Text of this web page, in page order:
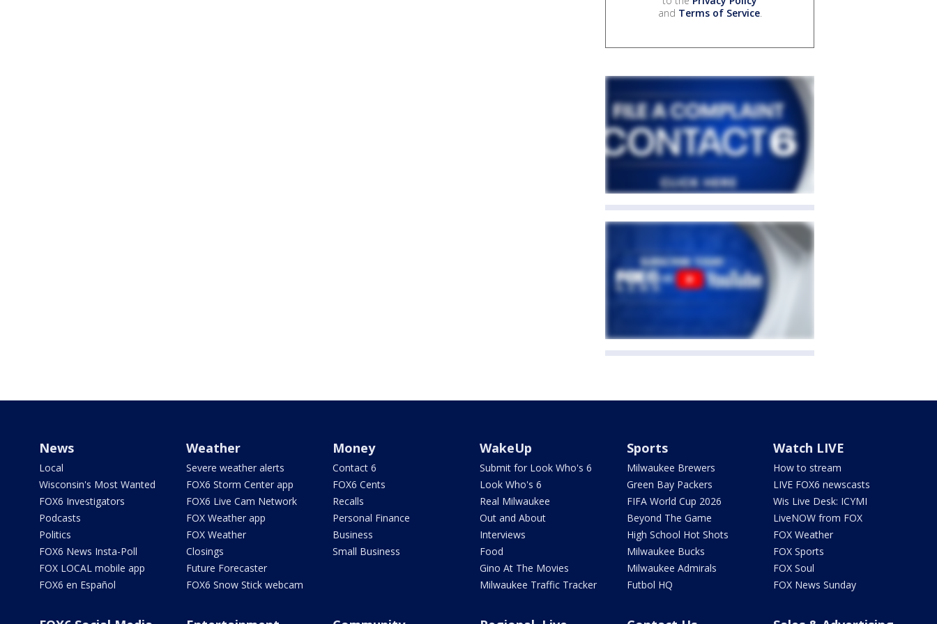
and Terms of Service.
News
Local
Wisconsin's Most Wanted
FOX6 Investigators
Podcasts
Politics
FOX6 News Insta-Poll
FOX LOCAL mobile app
FOX6 en Español
Weather
Severe weather alerts
FOX6 Storm Center app
FOX6 Live Cam Network
FOX Weather app
FOX Weather
Closings
Future Forecaster
FOX6 Snow Stick webcam
Money
Contact 6
FOX6 Cents
Recalls
Personal Finance
Business
Small Business
WakeUp
Submit for Look Who's 6
Look Who's 6
Real Milwaukee
Out and About
Interviews
Food
Gino At The Movies
Milwaukee Traffic Tracker
Sports
Milwaukee Brewers
Green Bay Packers
FIFA World Cup 2026
Beyond The Game
High School Hot Shots
Milwaukee Bucks
Milwaukee Admirals
Futbol HQ
Watch LIVE
How to stream
LIVE FOX6 newscasts
Wis Live Desk: ICYMI
LiveNOW from FOX
FOX Weather
FOX Sports
FOX Soul
FOX News Sunday